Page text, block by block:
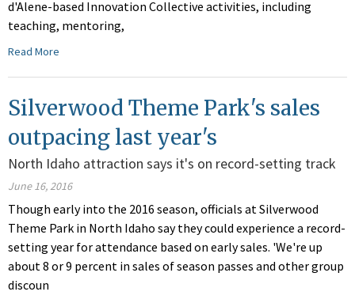
d'Alene-based Innovation Collective activities, including
teaching, mentoring,
Read More
Silverwood Theme Park's sales
outpacing last year's
North Idaho attraction says it's on record-setting track
June 16, 2016
Though early into the 2016 season, officials at Silverwood
Theme Park in North Idaho say they could experience a record-
setting year for attendance based on early sales. 'We're up
about 8 or 9 percent in sales of season passes and other group
discoun